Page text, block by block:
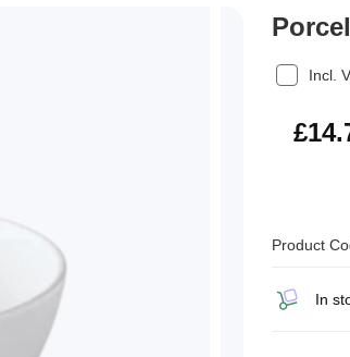
Incl.
Product
In